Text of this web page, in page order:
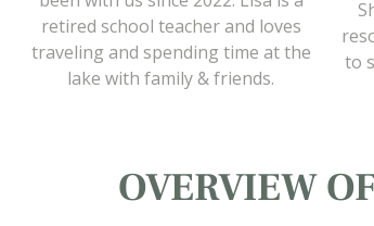
retired school teacher and loves
traveling and spending time at the
lake with family & friends.
to
OVERVIEW